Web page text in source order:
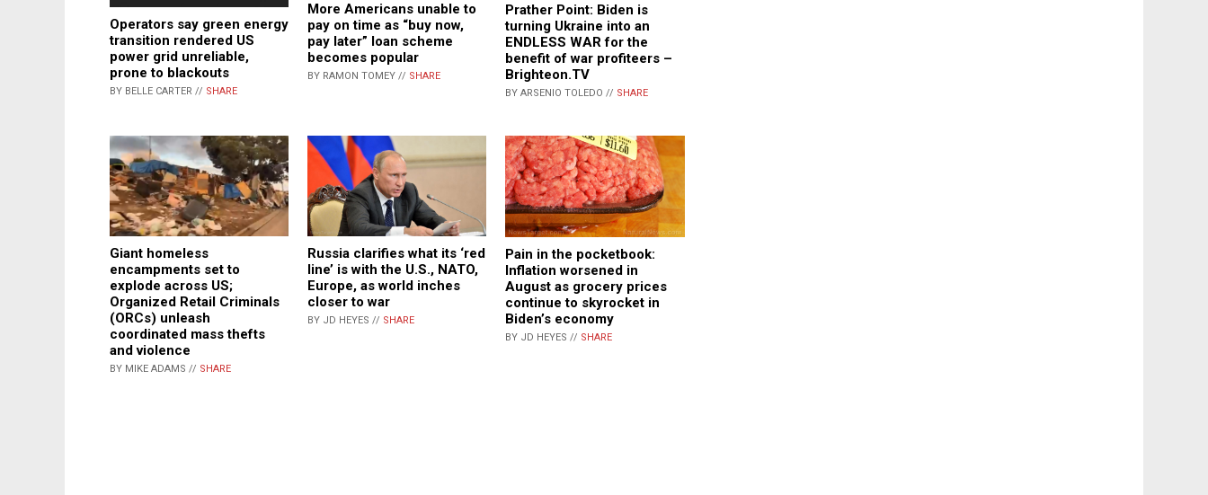
Operators say green energy
transition rendered US
power grid unreliable,
prone to blackouts
BY BELLE CARTER // SHARE
More Americans unable to
pay on time as “buy now,
pay later” loan scheme
becomes popular
BY RAMON TOMEY // SHARE
Prather Point: Biden is
turning Ukraine into an
ENDLESS WAR for the
benefit of war profiteers –
Brighteon.TV
BY ARSENIO TOLEDO // SHARE
Giant homeless
encampments set to
explode across US;
Organized Retail Criminals
(ORCs) unleash
coordinated mass thefts
and violence
BY MIKE ADAMS // SHARE
Russia clarifies what its ‘red
line’ is with the U.S., NATO,
Europe, as world inches
closer to war
BY JD HEYES // SHARE
Pain in the pocketbook:
Inflation worsened in
August as grocery prices
continue to skyrocket in
Biden’s economy
BY JD HEYES // SHARE